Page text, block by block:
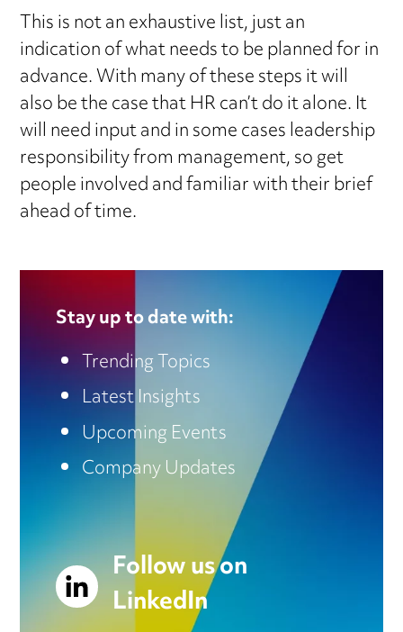
This is not an exhaustive list, just an
indication of what needs to be planned for in
advance. With many of these steps it will
also be the case that HR can’t do it alone. It
will need input and in some cases leadership
responsibility from management, so get
people involved and familiar with their brief
ahead of time.
Stay up to date with:
Trending Topics
Latest Insights
Upcoming Events
Company Updates
Follow us on
LinkedIn